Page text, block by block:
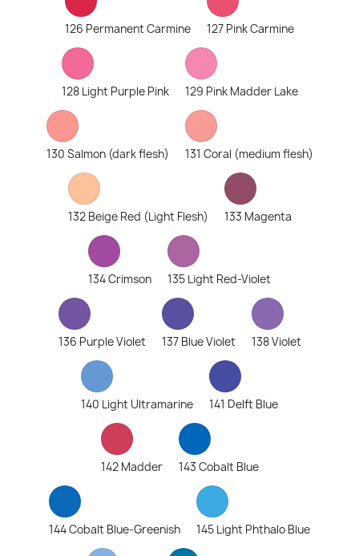
126 Permanent Carmine 127 Pink Carmine
128 Light Purple Pink 129 Pink Madder Lake
130 Salmon (dark flesh) 131 Coral (medium flesh)
132 Beige Red (Light Flesh) 133 Magenta
134 Crimson 135 Light Red-Violet
136 Purple Violet 137 Blue Violet 138 Violet
140 Light Ultramarine 141 Delft Blue
142 Madder 143 Cobalt Blue
144 Cobalt Blue-Greenish 145 Light Phthalo Blue